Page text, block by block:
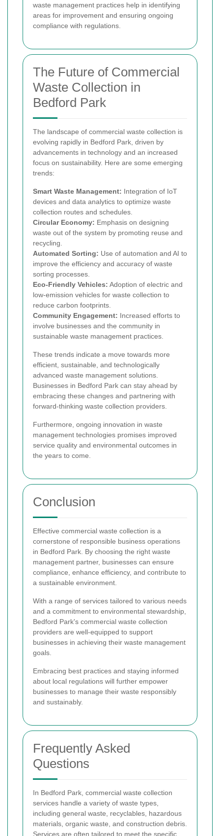
waste management practices help in identifying
areas for improvement and ensuring ongoing
compliance with regulations.
The Future of Commercial
Waste Collection in
Bedford Park
The landscape of commercial waste collection is
evolving rapidly in Bedford Park, driven by
advancements in technology and an increased
focus on sustainability. Here are some emerging
trends:
Smart Waste Management: Integration of IoT
devices and data analytics to optimize waste
collection routes and schedules.
Circular Economy: Emphasis on designing
waste out of the system by promoting reuse and
recycling.
Automated Sorting: Use of automation and AI to
improve the efficiency and accuracy of waste
sorting processes.
Eco-Friendly Vehicles: Adoption of electric and
low-emission vehicles for waste collection to
reduce carbon footprints.
Community Engagement: Increased efforts to
involve businesses and the community in
sustainable waste management practices.
These trends indicate a move towards more
efficient, sustainable, and technologically
advanced waste management solutions.
Businesses in Bedford Park can stay ahead by
embracing these changes and partnering with
forward-thinking waste collection providers.
Furthermore, ongoing innovation in waste
management technologies promises improved
service quality and environmental outcomes in
the years to come.
Conclusion
Effective commercial waste collection is a
cornerstone of responsible business operations
in Bedford Park. By choosing the right waste
management partner, businesses can ensure
compliance, enhance efficiency, and contribute to
a sustainable environment.
With a range of services tailored to various needs
and a commitment to environmental stewardship,
Bedford Park's commercial waste collection
providers are well-equipped to support
businesses in achieving their waste management
goals.
Embracing best practices and staying informed
about local regulations will further empower
businesses to manage their waste responsibly
and sustainably.
Frequently Asked
Questions
In Bedford Park, commercial waste collection
services handle a variety of waste types,
including general waste, recyclables, hazardous
materials, organic waste, and construction debris.
Services are often tailored to meet the specific